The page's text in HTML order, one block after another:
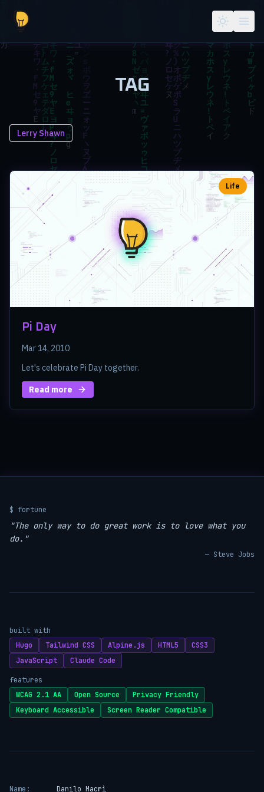
TAG
Lerry Shawn
Life
Pi Day
Mar 14, 2010
Let's celebrate Pi Day together.
Read more
$ fortune
"The only way to do great work is to love what you
do."
— Steve Jobs
built with
Hugo
Tailwind CSS Alpine.js HTML5
CSS3
JavaScript
Claude Code
features
WCAG 2.1 AA
Open Source
Privacy Friendly
Keyboard Accessible
Screen Reader Compatible
Name: Danilo Macrì